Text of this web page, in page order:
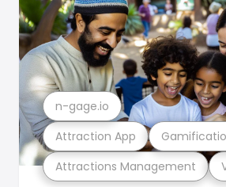
Attractions Management
Attraction App
n-gage.io